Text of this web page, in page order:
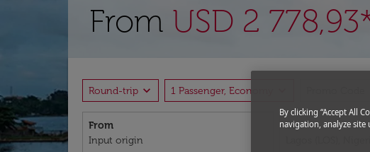
From USD 2
Round-trip expand_more 1 Passenger, Economy
From To
By clicking “Accept All
navigation, analyze